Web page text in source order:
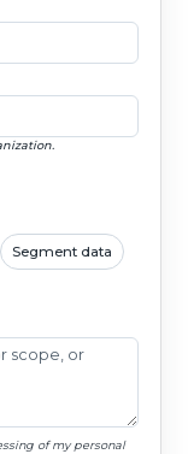
Segment data
of my personal